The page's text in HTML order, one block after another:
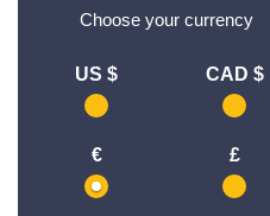
Choose your currency
US $ CAD $
€ £